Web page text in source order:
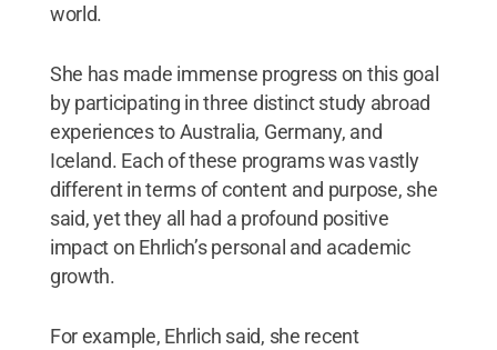
world.
She has made immense progress on this goal
by participating in three distinct study abroad
experiences to Australia, Germany, and
Iceland. Each of these programs was vastly
different in terms of content and purpose, she
said, yet they all had a profound positive
impact on Ehrlich’s personal and academic
growth.
For example, Ehrlich said, she recent